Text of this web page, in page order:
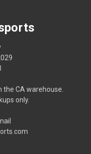
the CA warehouse.
only.